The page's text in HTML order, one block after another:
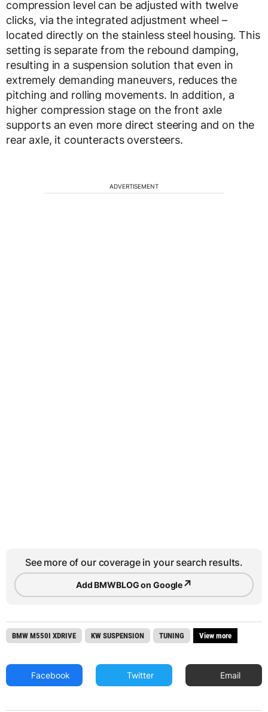
compression level can be adjusted with twelve
clicks, via the integrated adjustment wheel –
located directly on the stainless steel housing. This
setting is separate from the rebound damping,
resulting in a suspension solution that even in
extremely demanding maneuvers, reduces the
pitching and rolling movements. In addition, a
higher compression stage on the front axle
supports an even more direct steering and on the
rear axle, it counteracts oversteers.
ADVERTISEMENT
See more of our coverage in your search results.
Add BMWBLOG on Google↗
BMW M550I XDRIVE KW SUSPENSION TUNING View more
Facebook Twitter Email